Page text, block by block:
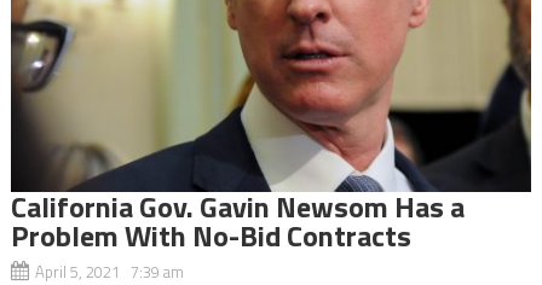
California Gov. Gavin Newsom Has a
Problem With No-Bid Contracts
April 5, 2021 7:39 am